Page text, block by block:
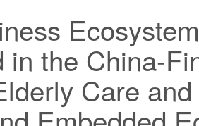
in the China-
Care